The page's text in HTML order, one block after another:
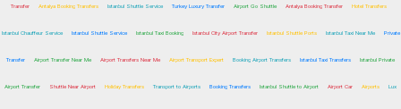
Transfer Antalya Booking Transfers Istanbul Shuttle Service Turkey Luxury Transfer Airport Go Shuttle Antalya Booking Transfer Hotel Transfers
Istanbul Chauffeur Service Istanbul Shuttle Service Istanbul Taxi Booking Istanbul City Airport Transfer Istanbul Shuttle Ports Istanbul Taxi Near Me Private
Transfer Airport Transfer Near Me Airport Transfers Near Me Airport Transport Expert Booking Airport Transfers Istanbul Taxi Transfers Istanbul Private
Airport Transfer Shuttle Near Airport Holiday Transfers Transport to Airports Booking Transfers Istanbul Shuttle to Airport Airport Car Airports Lux